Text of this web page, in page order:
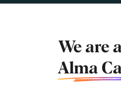
We are
Alma